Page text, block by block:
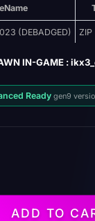
(DEBADGED) ZIP
IN-GAME :
Ready gen9
ADD TO